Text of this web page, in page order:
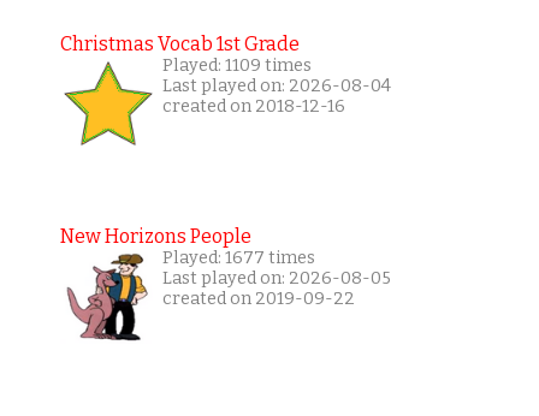
Christmas Vocab 1st Grade
Played: 1109 times
Last played on: 2026-08-04
created on 2018-12-16
New Horizons People
Played: 1677 times
Last played on: 2026-08-05
created on 2019-09-22